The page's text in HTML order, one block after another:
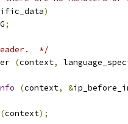
)
;
*/
(context,
(context, &
(context);